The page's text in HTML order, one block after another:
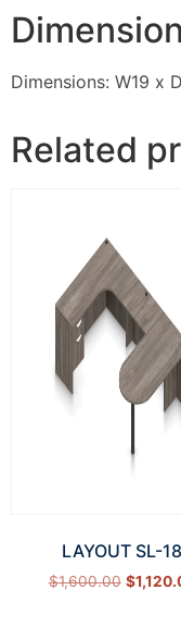
Dimensions: W19 x
Related
LAYOUT SL-18
$1,600.00 $